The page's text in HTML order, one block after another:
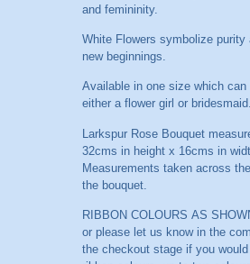
and femininity.
White Flowers symbolize purity
new beginnings.
Available in one size which can
either a flower girl or bridesmaid.
Larkspur Rose Bouquet
32cms in height x 16cms in
Measurements taken across
the bouquet.
RIBBON COLOURS AS
or please let us know in the
the checkout stage if you